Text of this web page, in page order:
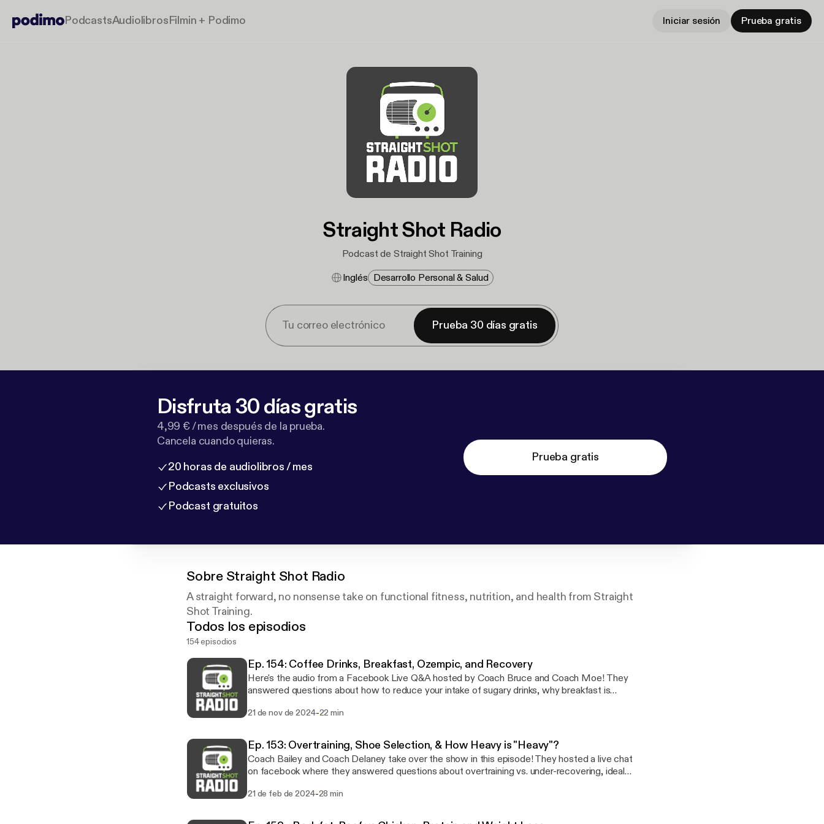
PodcastsAudiolibrosFilmin + Podimo Iniciar sesión Prueba gratis
Straight Shot Radio
Podcast de Straight Shot Training
Inglés Desarrollo Personal & Salud
Prueba 30 días gratis
Disfruta 30 días gratis
4,99 € / mes después de la prueba.
Cancela cuando quieras.
20 horas de audiolibros / mes
Podcasts exclusivos
Podcast gratuitos
Prueba gratis
Sobre Straight Shot Radio
A straight forward, no nonsense take on functional fitness, nutrition, and health from Straight
Shot Training.
Todos los episodios
154 episodios
Ep. 154: Coffee Drinks, Breakfast, Ozempic, and Recovery
Here's the audio from a Facebook Live Q&A hosted by Coach Bruce and Coach Moe! They
answered questions about how to reduce your intake of sugary drinks, why breakfast is
what the best strategies for recovery are. Follow us on social media to be part of the next
21 de nov de 2024-22 min
Ep. 153: Overtraining, Shoe Selection, & How Heavy is "Heavy"?
Coach Bailey and Coach Delaney take over the show in this episode! They hosted a live chat
on facebook where they answered questions about overtraining vs. under-recovering, ideal
LOT of people join in and comment throughout the live stream. Thanks to everyone who
21 de feb de 2024-28 min